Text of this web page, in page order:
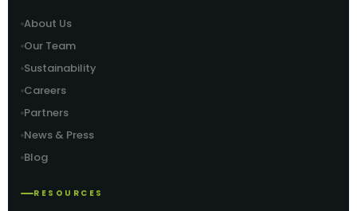
About Us
Our Team
Sustainability
Careers
Partners
News & Press
Blog
RESOURCES